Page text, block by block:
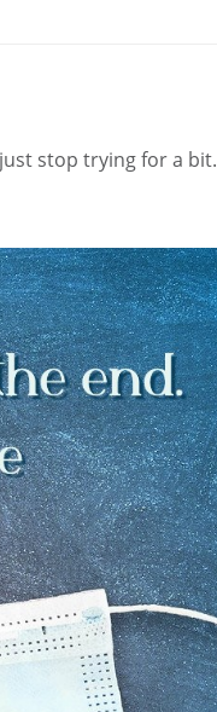
stop trying for a bit.